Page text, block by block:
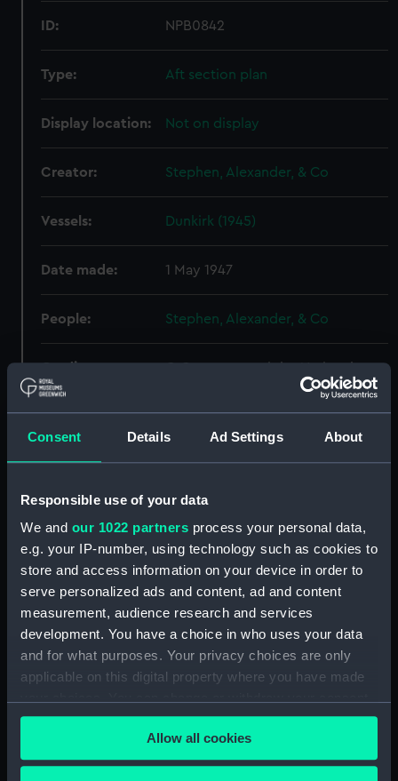
Consent Details Ad Settings About
Responsible use of your data
We and our 1022 partners process your personal data,
e.g. your IP-number, using technology such as cookies to
store and access information on your device in order to
serve personalized ads and content, ad and content
measurement, audience research and services
development. You have a choice in who uses your data
and for what purposes. Your privacy choices are only
applicable on this digital property where you have made
any time from the Cookie Declaration or by clicking on
the Privacy trigger icon.Allow all cookies
ID: NPB0842
Type: Aft section plan
Display location: Not on display
Creator: Stephen, Alexander, & Co
Vessels: Dunkirk (1945)
Date made: 1 May 1947
People: Stephen, Alexander, & Co
Maritime Museum, Greenwich,
Parts:
Box
Inboard profile plan (NPB0839)
Bridge deck plan (NPB0840)
Lower deck plan (NPB0841)
Aft section plan (NPB0842)
Section (NPN9696)
Deck (NPN9697)
Section (NPN9699)